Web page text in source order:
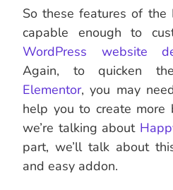
So these features of the
capable enough to
WordPress website
Again, to quicken
Elementor, you may
help you to create more
we’re talking about
part, we’ll talk about
and easy addon.